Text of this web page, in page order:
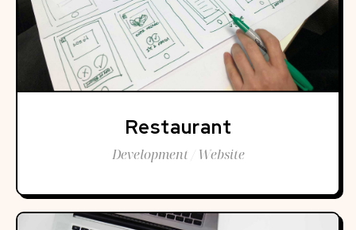
Restaurant
Development / Website